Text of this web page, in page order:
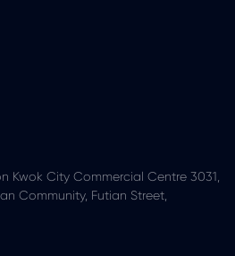
Kwok City Commercial Centre 3031,
Community, Futian Street,